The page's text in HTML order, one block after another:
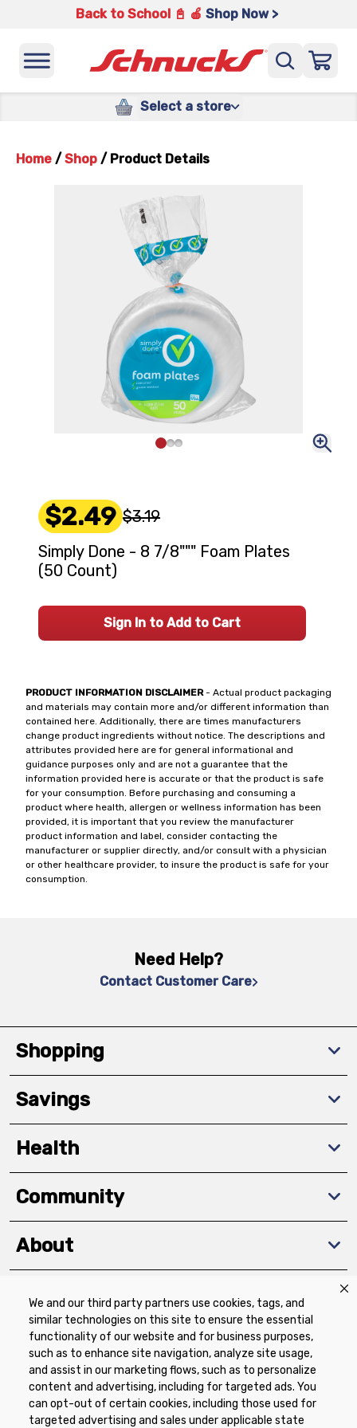
We and our third party partners use cookies, tags, and
similar technologies on this site to ensure the essential
functionality of our website and for business purposes,
such as to enhance site navigation, analyze site usage,
and assist in our marketing flows, such as to personalize
content and advertising, including for targeted ads. You
can opt-out of certain cookies, including those used for
targeted advertising and sales under applicable state
Back to School 📓 🍎 Shop Now >
Select a store
Home / Shop / Product Details
PRODUCT INFORMATION DISCLAIMER- Actual product packaging
and materials may contain more and/or different information than
contained here. Additionally, there are times manufacturers
change product ingredients without notice. The descriptions and
attributes provided here are for general informational and
guidance purposes only and are not a guarantee that the
information provided here is accurate or that the product is safe
for your consumption. Before purchasing and consuming a
product where health, allergen or wellness information has been
provided, it is important that you review the manufacturer
product information and label, consider contacting the
manufacturer or supplier directly, and/or consult with a physician
or other healthcare provider, to insure the product is safe for your
consumption.
$2.49 $3.19
Simply Done - 8 7/8""" Foam Plates
(50 Count)
Sign In to Add to Cart
Need Help?
Contact Customer Care
Shopping
Savings
Health
Community
About
Download The App
Privacy Policy Terms of Use Coupon